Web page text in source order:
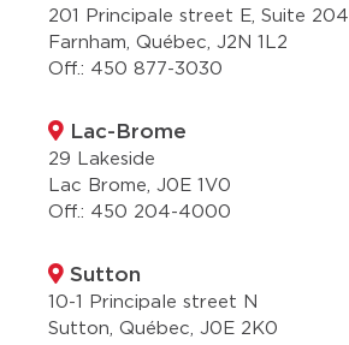
201 Principale street E, Suite 204
Farnham, Québec, J2N 1L2
Off.: 450 877-3030
Lac-Brome
29 Lakeside
Lac Brome, J0E 1V0
Off.: 450 204-4000
Sutton
10-1 Principale street N
Sutton, Québec, J0E 2K0